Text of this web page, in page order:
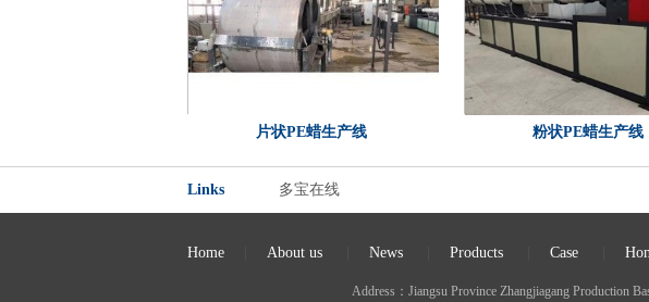
片状PE蜡生产线 粉状PE蜡生产线
Links 多宝在线
Home About us News Products Case
Address：Jiangsu Province Zhangjiagang